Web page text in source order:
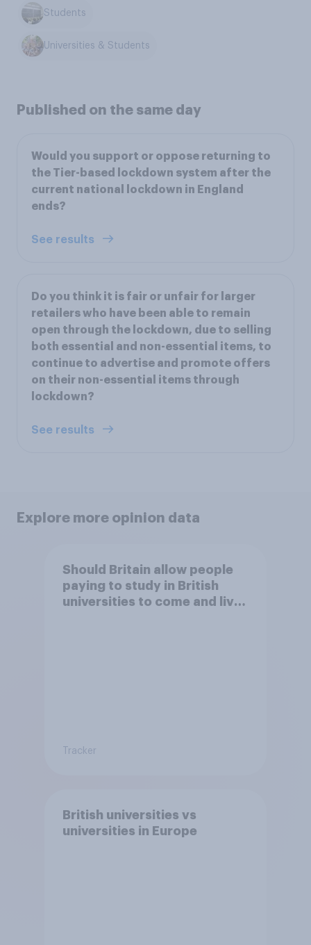
Students
Universities & Students
Published on the same day
Would you support or oppose returning to
the Tier-based lockdown system after the
current national lockdown in England
ends?
See results
Do you think it is fair or unfair for larger
retailers who have been able to remain
open through the lockdown, due to selling
both essential and non-essential items, to
continue to advertise and promote offers
on their non-essential items through
lockdown?
See results
Explore more opinion data
Should Britain allow people
paying to study in British
universities to come and live
Tracker
British universities vs
universities in Europe